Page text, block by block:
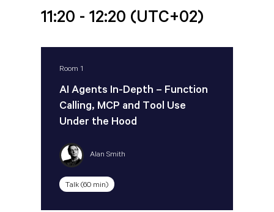
11:20 - 12:20 (UTC+02)
Room 1
AI Agents In-Depth – Function
Calling, MCP and Tool Use
Under the Hood
Alan Smith
Talk (60 min)